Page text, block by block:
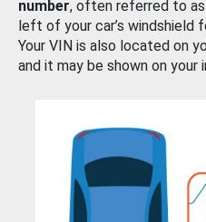
number, often referred to
left of your car’s windshield
Your VIN is also located on
and it may be shown on your